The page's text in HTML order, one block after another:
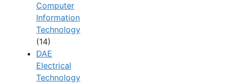
Computer
Information
Technology
(14)
DAE
Electrical
Technology